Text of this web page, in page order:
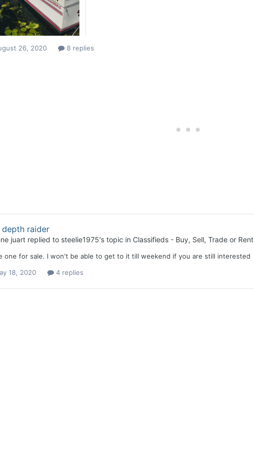
26, 2020 8 replies
raider
juartreplied to steelie1975's topic in Classifieds - Buy, Sell, Trade or Rent
one for sale. I won't be able to get to it till weekend if you are still interested
18, 2020 4 replies